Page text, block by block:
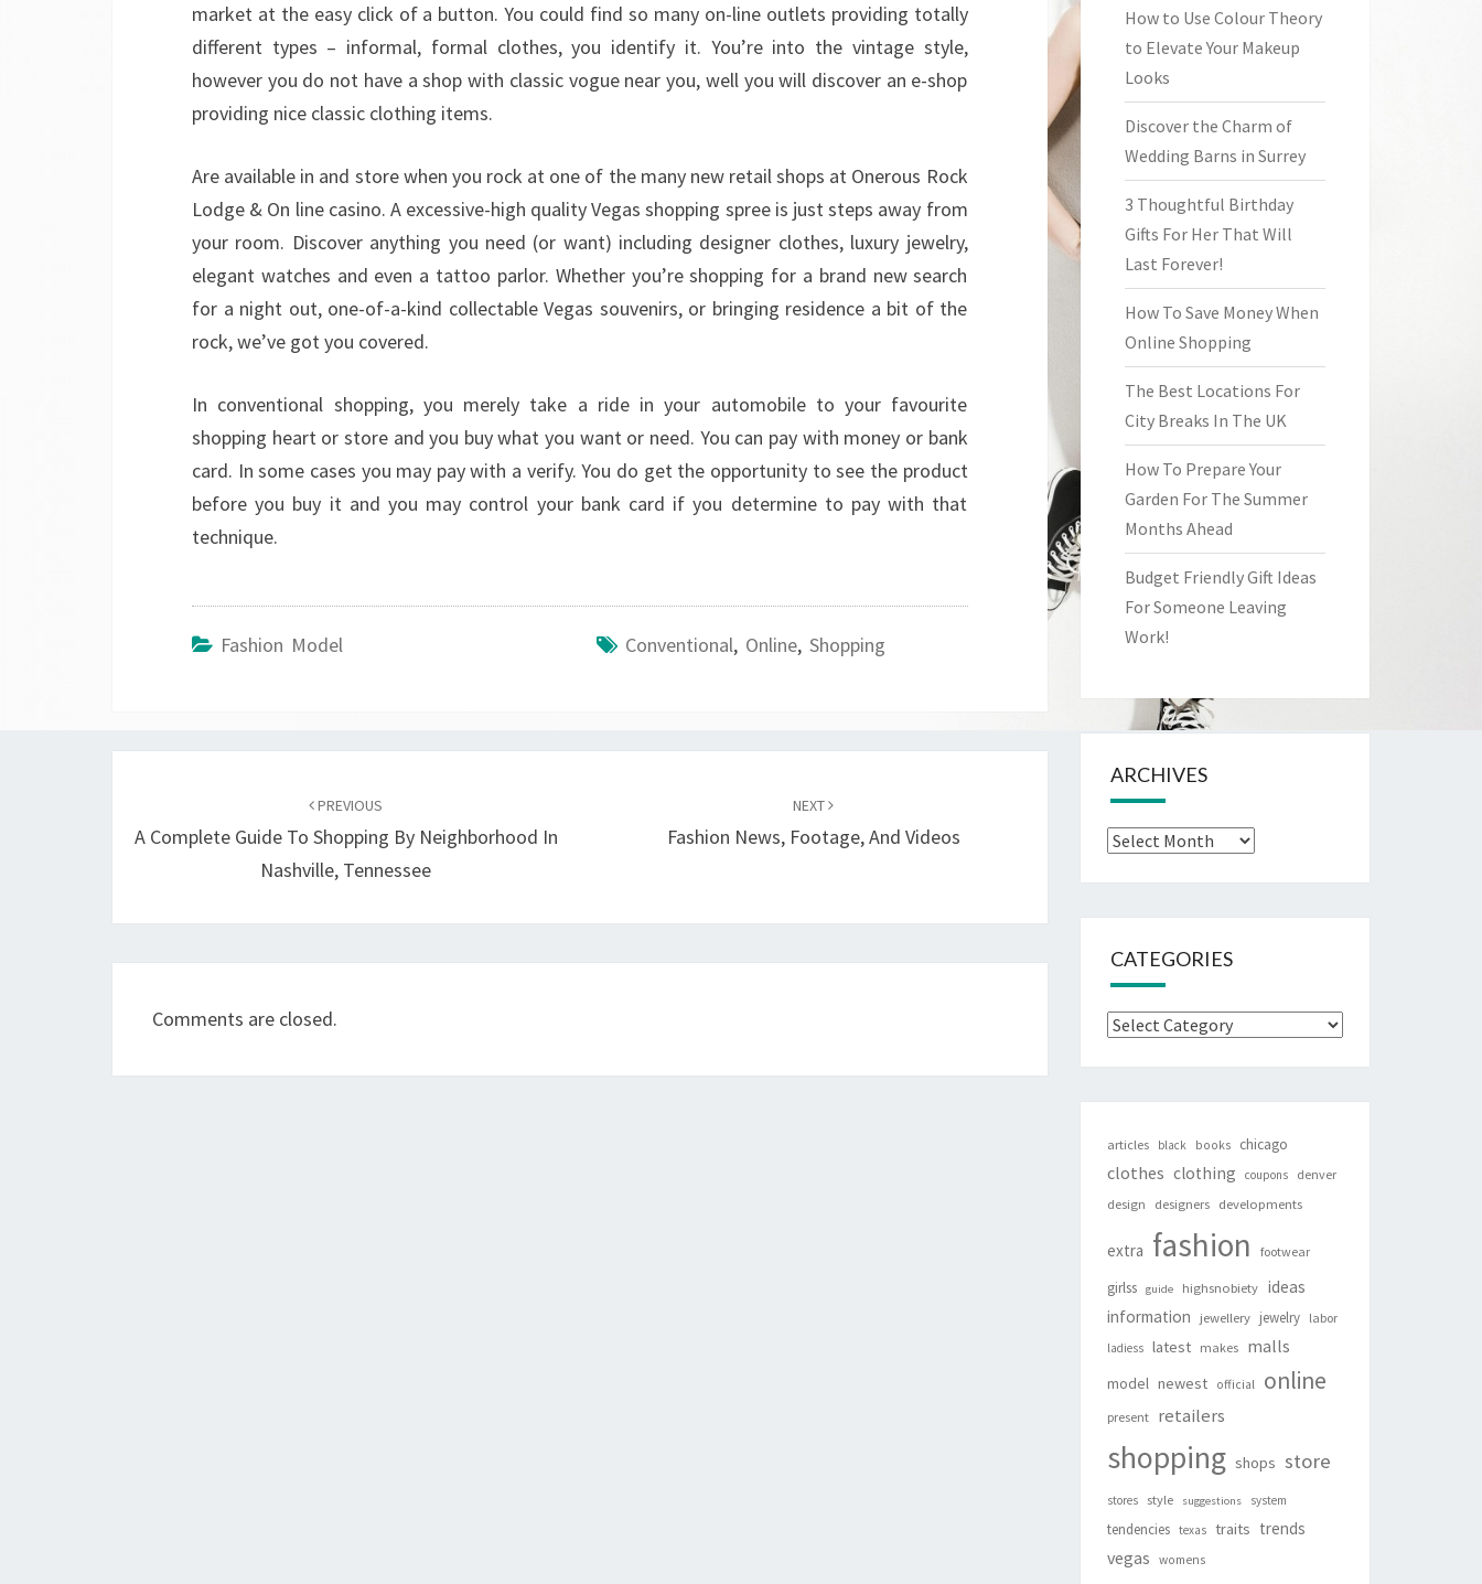
market at the easy click of a button. You could find so many on-line outlets providing totally
different types – informal, formal clothes, you identify it. You’re into the vintage style,
however you do not have a shop with classic vogue near you, well you will discover an e-shop
providing nice classic clothing items.
Are available in and store when you rock at one of the many new retail shops at Onerous Rock
Lodge & On line casino. A excessive-high quality Vegas shopping spree is just steps away from
your room. Discover anything you need (or want) including designer clothes, luxury jewelry,
elegant watches and even a tattoo parlor. Whether you’re shopping for a brand new search
for a night out, one-of-a-kind collectable Vegas souvenirs, or bringing residence a bit of the
rock, we’ve got you covered.
In conventional shopping, you merely take a ride in your automobile to your favourite
shopping heart or store and you buy what you want or need. You can pay with money or bank
card. In some cases you may pay with a verify. You do get the opportunity to see the product
before you buy it and you may control your bank card if you determine to pay with that
technique.
Fashion Model Conventional, Online, Shopping
PREVIOUS
A Complete Guide To Shopping By Neighborhood In
Nashville, Tennessee
NEXT
Fashion News, Footage, And Videos
Comments are closed.
How to Use Colour Theory
to Elevate Your Makeup
Looks
Discover the Charm of
Wedding Barns in Surrey
3 Thoughtful Birthday
Gifts For Her That Will
Last Forever!
How To Save Money When
Online Shopping
The Best Locations For
City Breaks In The UK
How To Prepare Your
Garden For The Summer
Months Ahead
Budget Friendly Gift Ideas
For Someone Leaving
Work!
ARCHIVES
Archives
CATEGORIES
Categories
articles black books chicago
clothes clothing coupons
denver
design
designers developments
extra fashion footwear
girlss guide highsnobiety
ideas
information
jewellery jewelry labor
ladiess latest makes malls
model newest official online
present retailers
shopping shops store
stores style suggestions system
tendencies texas traits trends
vegas womens